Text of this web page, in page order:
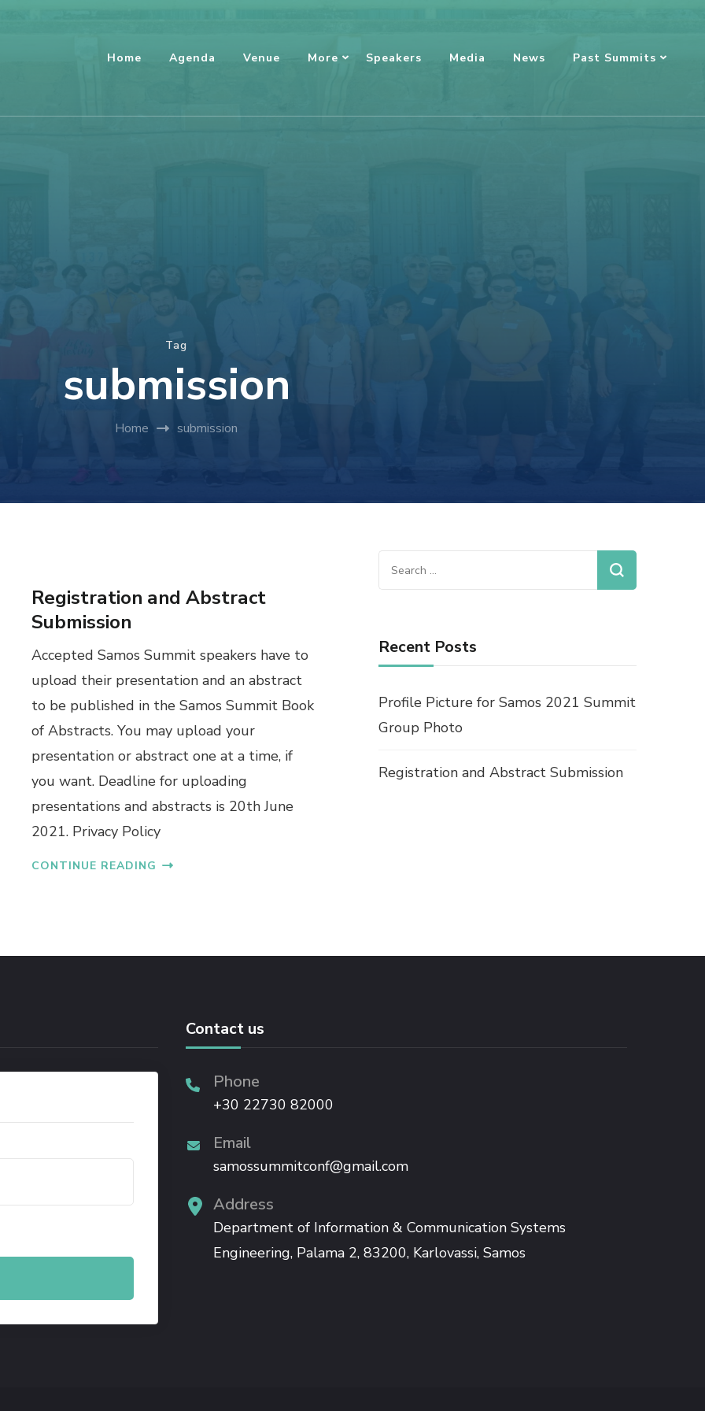
Home Agenda Venue More Speakers Media News Past Summits
Tag
submission
Home submission
Registration and Abstract
Submission
Accepted Samos Summit speakers have to
upload their presentation and an abstract
to be published in the Samos Summit Book
of Abstracts. You may upload your
presentation or abstract one at a time, if
you want. Deadline for uploading
presentations and abstracts is 20th June
2021. Privacy Policy
CONTINUE READING
Recent Posts
Profile Picture for Samos 2021 Summit
Group Photo
Registration and Abstract Submission
Contact us
Phone
+30 22730 82000
Email
samossummitconf@gmail.com
Address
Department of Information & Communication Systems
Engineering, Palama 2, 83200, Karlovassi, Samos